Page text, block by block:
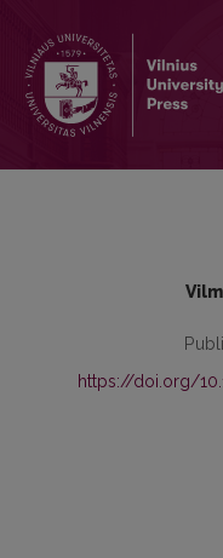
https://doi.org/